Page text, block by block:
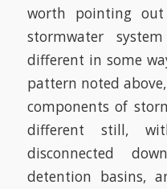
worth pointing
stormwater
different in some
pattern noted
components of
different still,
disconnected
detention basins,